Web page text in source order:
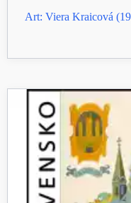
Art: Viera Kraicová